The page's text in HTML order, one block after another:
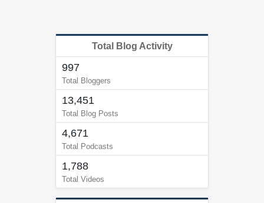
Total Blog Activity
997
Total Bloggers
13,451
Total Blog Posts
4,671
Total Podcasts
1,788
Total Videos